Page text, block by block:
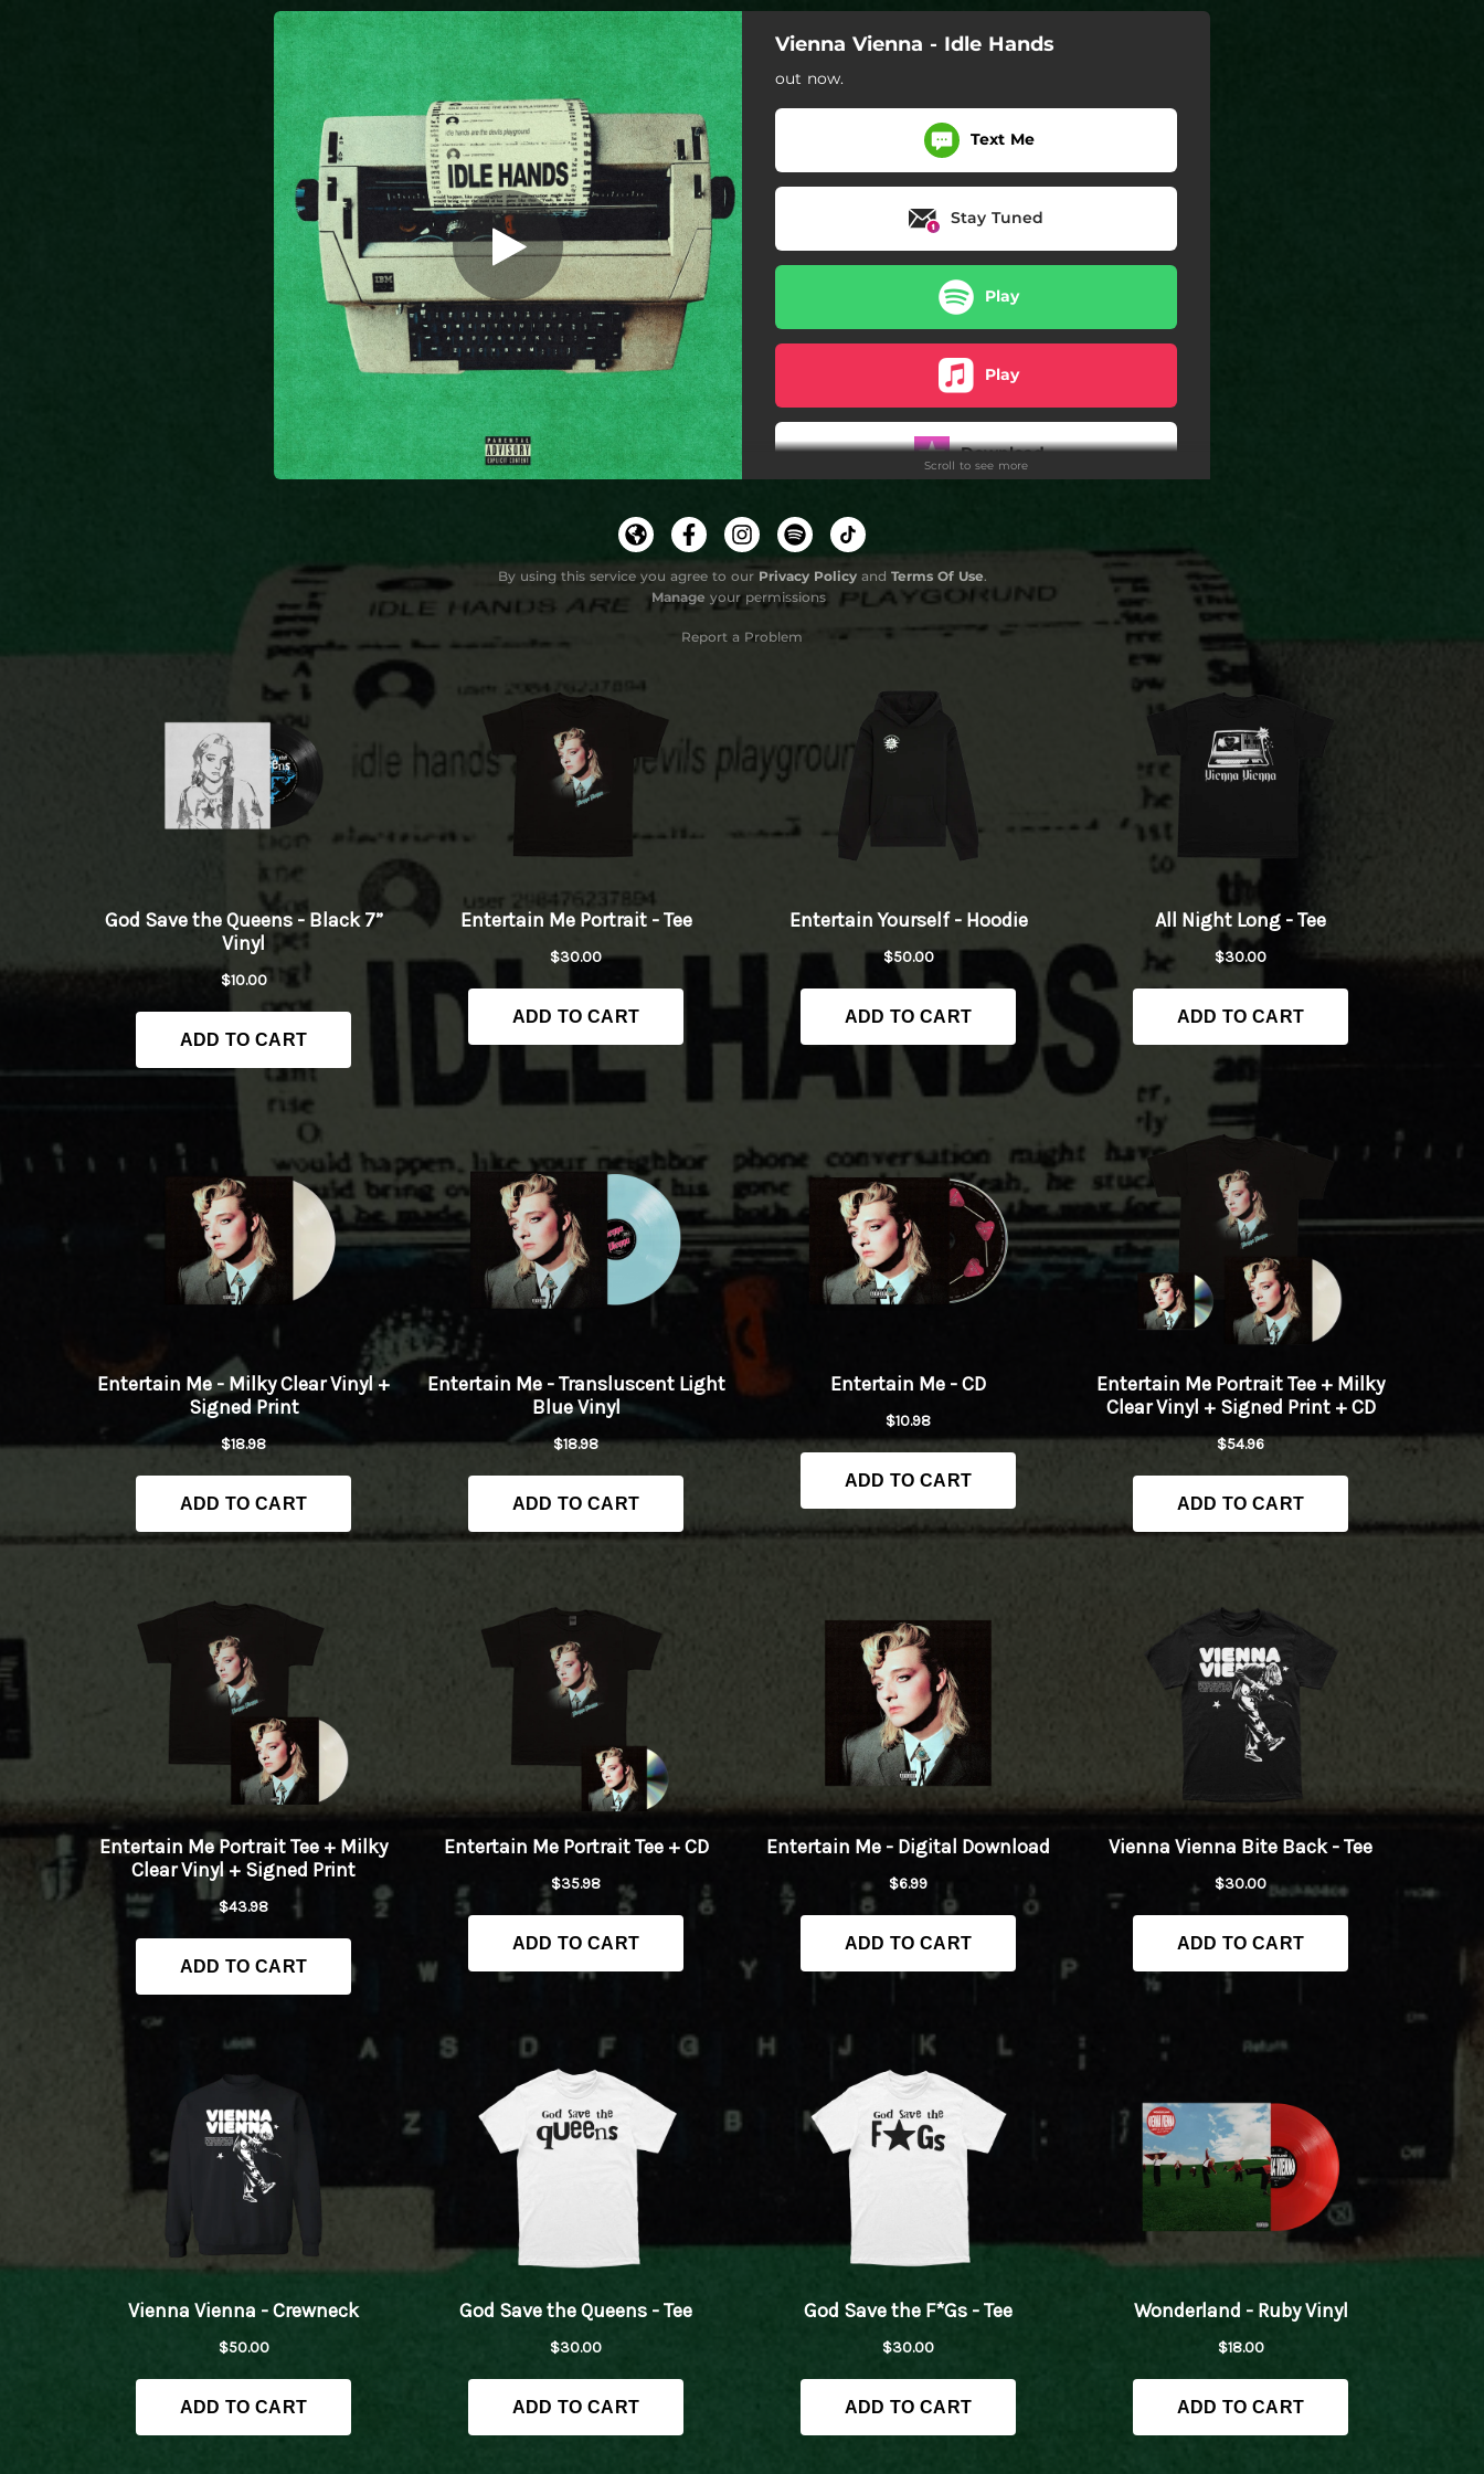
You're all set!
Vienna Vienna - Idle Hands
out now.
Text Me
Stay Tuned
Play
Play
Download
Play
Play
Scroll to see more
By using this service you agree to our Privacy Policyand Terms Of Use.
Manage your permissions
Report a Problem